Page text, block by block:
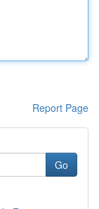
Report Page
Go